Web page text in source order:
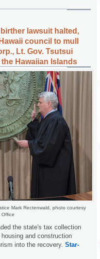
lawsuit halted,
council to mull
Lt. Gov. Tsutsui
Hawaiian Islands
Mark Rectenwald, photo courtesy
Office
the state's tax collection
and construction
into the recovery. Star-